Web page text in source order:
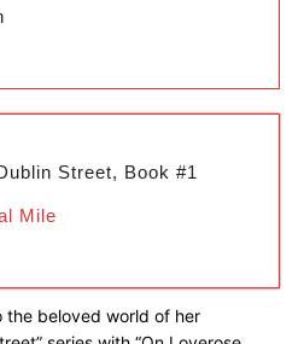
Street, Book #1
Mile
the beloved world of her